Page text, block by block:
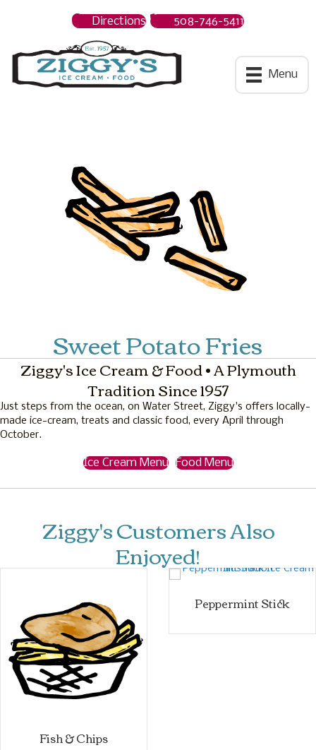
Directions 508-746-5411
Ziggys Ice Cream Menu
Sweet Potato Fries
Ziggy's Ice Cream & Food • A Plymouth
Tradition Since 1957
Just steps from the ocean, on Water Street, Ziggy's offers locally-
made ice-cream, treats and classic food, every April through
October.
Ice Cream Menu Food Menu
Ziggy's Customers Also
Enjoyed!
Fish & Chips
Peppermint Stick